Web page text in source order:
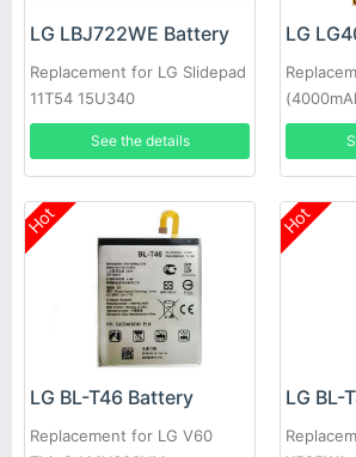
LG LBJ722WE Battery
Replacement for LG Slidepad
11T54 15U340
See the details
Hot
LG BL-T46 Battery
Replacement for LG V60
Hot
LG BL-